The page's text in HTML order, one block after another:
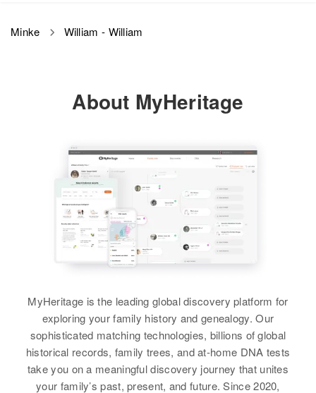
Apr 1 1950
Long Prairie, Todd, Minnesota,
William Minke
Residence
Apr 1 1950
6th Ave, North St. Paul, Ramsey,
Minnesota, United States
Relatives
Children:
Minke William - William
About MyHeritage
MyHeritage is the leading global discovery platform for
exploring your family history and genealogy. Our
sophisticated matching technologies, billions of global
historical records, family trees, and at-home DNA tests
take you on a meaningful discovery journey that unites
your family’s past, present, and future. Since 2020,